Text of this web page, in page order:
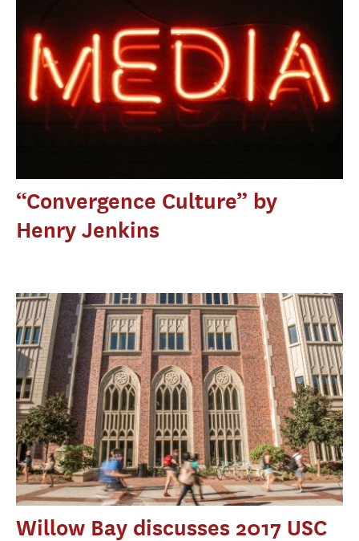
“Convergence Culture” by
Henry Jenkins
Willow Bay discusses 2017 USC